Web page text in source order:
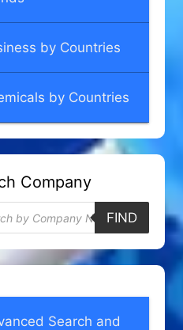
by Countries
by Countries
Company
FIND
Search and